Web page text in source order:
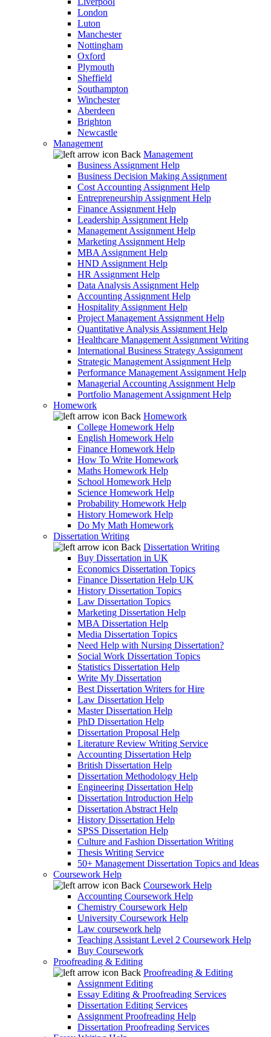
London
Luton
Manchester
Nottingham
Oxford
Plymouth
Sheffield
Southampton
Winchester
Aberdeen
Brighton
Newcastle
Management
Back Management
Business Assignment Help
Business Decision Making Assignment
Cost Accounting Assignment Help
Entrepreneurship Assignment Help
Finance Assignment Help
Leadership Assignment Help
Management Assignment Help
Marketing Assignment Help
MBA Assignment Help
HND Assignment Help
HR Assignment Help
Data Analysis Assignment Help
Accounting Assignment Help
Hospitality Assignment Help
Project Management Assignment Help
Quantitative Analysis Assignment Help
Healthcare Management Assignment Writing
International Business Strategy Assignment
Strategic Management Assignment Help
Performance Management Assignment Help
Managerial Accounting Assignment Help
Portfolio Management Assignment Help
Homework
Back Homework
College Homework Help
English Homework Help
Finance Homework Help
How To Write Homework
Maths Homework Help
School Homework Help
Science Homework Help
Probability Homework Help
History Homework Help
Do My Math Homework
Dissertation Writing
Back Dissertation Writing
Buy Dissertation in UK
Economics Dissertation Topics
Finance Dissertation Help UK
History Dissertation Topics
Law Dissertation Topics
Marketing Dissertation Help
MBA Dissertation Help
Media Dissertation Topics
Need Help with Nursing Dissertation?
Social Work Dissertation Topics
Statistics Dissertation Help
Write My Dissertation
Best Dissertation Writers for Hire
Law Dissertation Help
Master Dissertation Help
PhD Dissertation Help
Dissertation Proposal Help
Literature Review Writing Service
Accounting Dissertation Help
British Dissertation Help
Dissertation Methodology Help
Engineering Dissertation Help
Dissertation Introduction Help
Dissertation Abstract Help
History Dissertation Help
SPSS Dissertation Help
Culture and Fashion Dissertation Writing
Thesis Writing Service
50+ Management Dissertation Topics and Ideas
Coursework Help
Back Coursework Help
Accounting Coursework Help
Chemistry Coursework Help
University Coursework Help
Law coursework help
Teaching Assistant Level 2 Coursework Help
Buy Coursework
Proofreading & Editing
Back Proofreading & Editing
Assignment Editing
Essay Editing & Proofreading Services
Dissertation Editing Services
Assignment Proofreading Help
Dissertation Proofreading Services